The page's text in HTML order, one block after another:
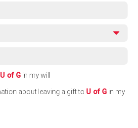
U of Gin my will
about leaving a gift to U of Gin my